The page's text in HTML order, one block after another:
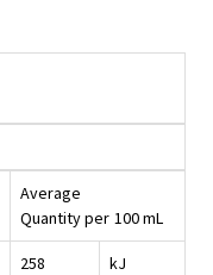
Average
Quantity per 100 mL
258 kJ